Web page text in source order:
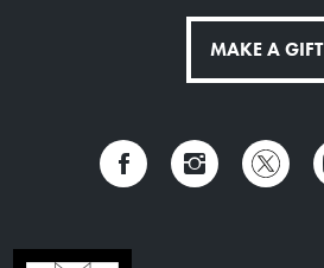
MAKE A GIFT